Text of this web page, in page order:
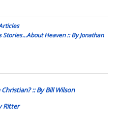
Stories…About Heaven :: By Jonathan
:: By Bill Wilson
Ritter